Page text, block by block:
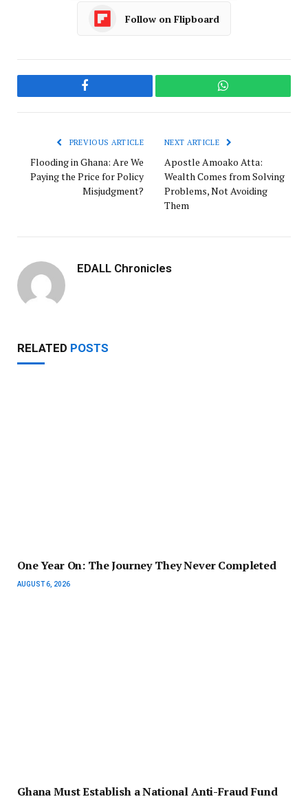
Follow on Flipboard
Facebook WhatsApp
PREVIOUS ARTICLE
Flooding in Ghana: Are We
Paying the Price for Policy
Misjudgment?
NEXT ARTICLE
Apostle Amoako Atta:
Wealth Comes from Solving
Problems, Not Avoiding
Them
EDALL Chronicles
RELATED POSTS
One Year On: The Journey They Never Completed
AUGUST 6, 2026
Ghana Must Establish a National Anti-Fraud Fund